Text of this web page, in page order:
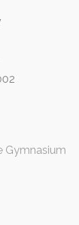
Gymnasium